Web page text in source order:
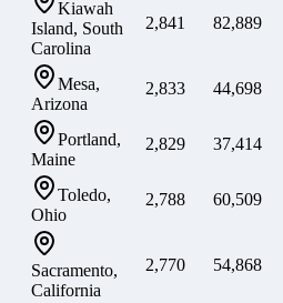
Kiawah
Island, South
Carolina
2,841 82,889
Mesa,
Arizona
2,833 44,698
Portland,
Maine
2,829 37,414
Toledo,
Ohio
2,788 60,509
Sacramento,
California
2,770 54,868